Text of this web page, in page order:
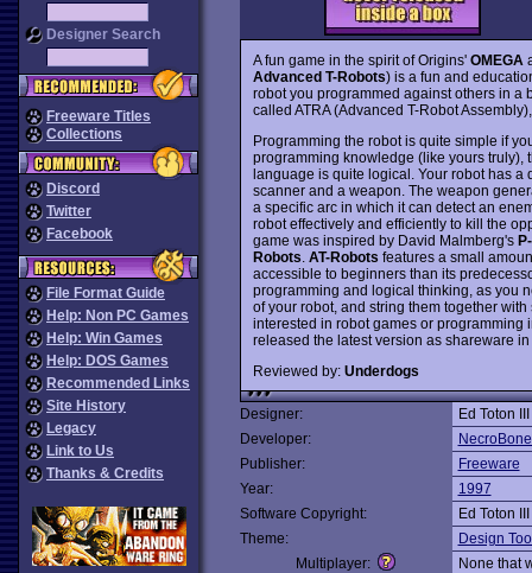
Designer Search
Freeware Titles
Collections
Discord
Twitter
Facebook
File Format Guide
Help: Non PC Games
Help: Win Games
Help: DOS Games
Recommended Links
Site History
Legacy
Link to Us
Thanks & Credits
A fun game in the spirit of Origins' OMEGA
Advanced T-Robots) is a fun and
robot you programmed against others in a
called ATRA (Advanced T-Robot
Programming the robot is quite simple if
programming knowledge (like yours truly),
language is quite logical. Your robot has a
scanner and a weapon. The weapon
a specific arc in which it can detect an
robot effectively and efficiently to kill the
game was inspired by David Malmberg's
Robots AT-Robots features a small
accessible to beginners than its
programming and logical thinking, as you
of your robot, and string them together
interested in robot games or
released the latest version as shareware
Reviewed by: Underdogs
Designer:
Ed Toton III
Developer:
Publisher:
Freeware
Year:
1997
Software Copyright:
Ed Toton III
Theme:
Design
Multiplayer:
None that